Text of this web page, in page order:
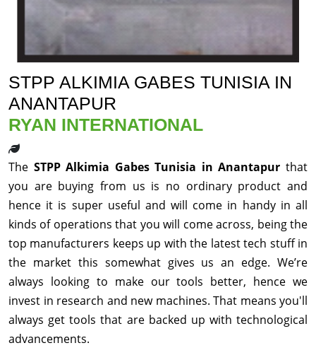
STPP ALKIMIA GABES TUNISIA IN
ANANTAPUR
RYAN INTERNATIONAL
The STPP Alkimia Gabes Tunisia in Anantapurthat
you are buying from us is no ordinary product and
hence it is super useful and will come in handy in all
kinds of operations that you will come across, being the
top manufacturers keeps up with the latest tech stuff in
the market this somewhat gives us an edge. We’re
always looking to make our tools better, hence we
invest in research and new machines. That means you'll
always get tools that are backed up with technological
advancements.